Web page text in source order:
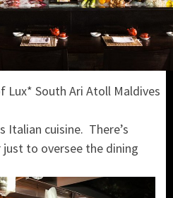
Lux* South Ari Atoll Maldives
Italian cuisine. There’s
to oversee the dining